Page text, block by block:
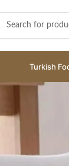
Turkish